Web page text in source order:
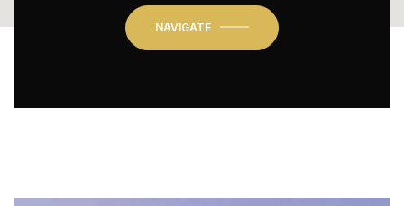
NAVIGATE